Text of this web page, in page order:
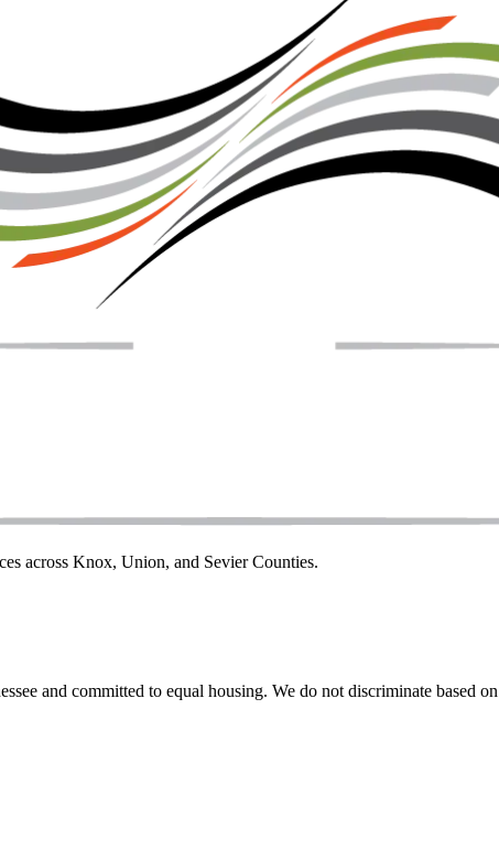
across Knox, Union, and Sevier Counties.
and committed to equal housing. We do not discriminate based